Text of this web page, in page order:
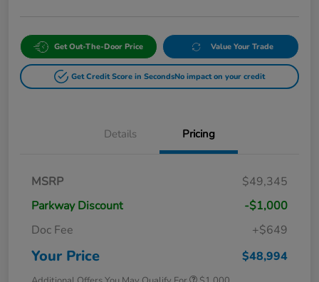
Get Out-The-Door Price Value Your Trade
Get Credit Score in SecondsNo impact on your credit
Details Pricing
MSRP
$49,345
Parkway Discount
-$1,000
Doc Fee
+$649
Your Price $48,994